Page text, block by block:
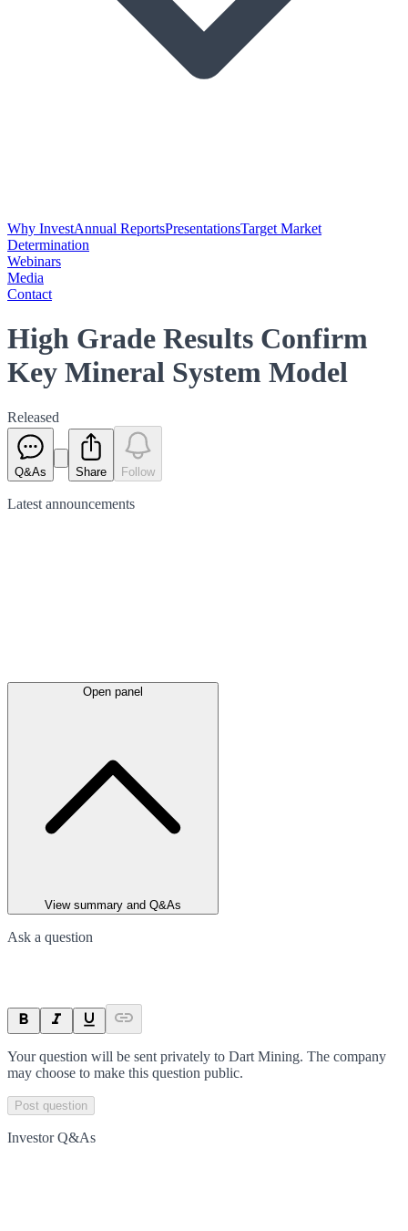
Why InvestAnnual ReportsPresentationsTarget Market
Determination
Webinars
Media
Contact
High Grade Results Confirm
Key Mineral System Model
Released
Q&As Share Follow
Latest announcements
Open panel
View summary and Q&As
Ask a question
Your question will be sent privately to Dart Mining. The company
may choose to make this question public.
Post question
Investor Q&As